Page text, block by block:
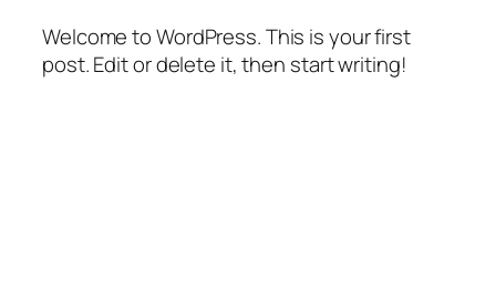
Welcome to WordPress. This is your first
post. Edit or delete it, then start writing!